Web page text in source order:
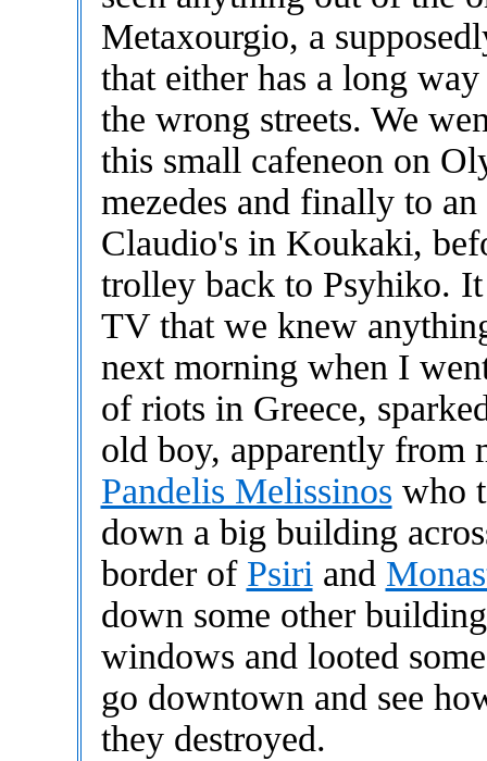
Metaxourgio, a
that either has a long
the wrong streets. We
this small cafeneon on
mezedes and finally to
Claudio's in Koukaki,
trolley back to Psyhiko.
TV that we knew
next morning when I
of riots in Greece,
old boy, apparently from
Pandelis Melissinos who
down a big building
border of Psiriand
down some other
windows and looted
go downtown and see
they destroyed.